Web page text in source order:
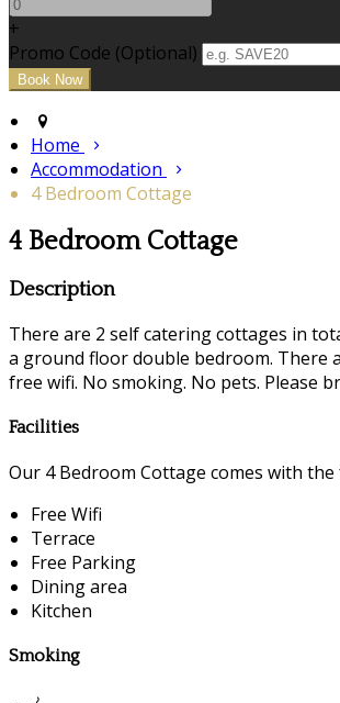
+
Promo Code (Optional)
Home
Accommodation
4 Bedroom Cottage
4 Bedroom Cottage
Description
There are 2 self catering cottages in
a ground floor double bedroom. There
free wifi. No smoking. No pets. Please
Facilities
Our 4 Bedroom Cottage comes with
Free Wifi
Terrace
Free Parking
Dining area
Kitchen
Smoking